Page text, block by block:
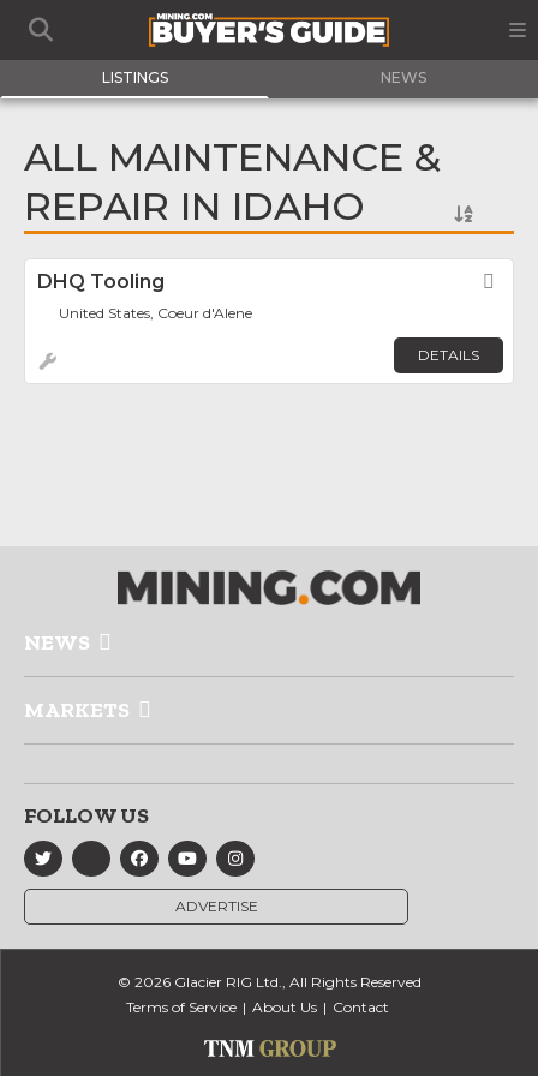
LISTINGS NEWS
ALL MAINTENANCE &
REPAIR IN IDAHO
DHQ Tooling
United States, Coeur d'Alene
DETAILS
NEWS
MARKETS
FOLLOW US
ADVERTISE
© 2026 Glacier RIG Ltd., All Rights Reserved
Terms of Service
About Us Contact